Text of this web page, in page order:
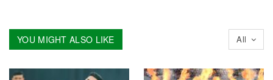
All
YOU MIGHT ALSO LIKE